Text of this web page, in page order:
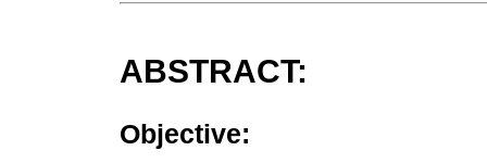
ABSTRACT:
Objective: